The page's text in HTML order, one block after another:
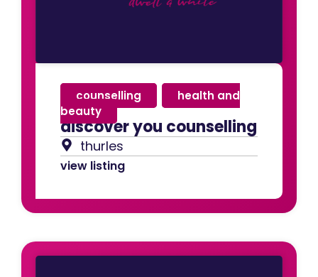
discover you counselling
counselling
health and
beauty
thurles
view listing